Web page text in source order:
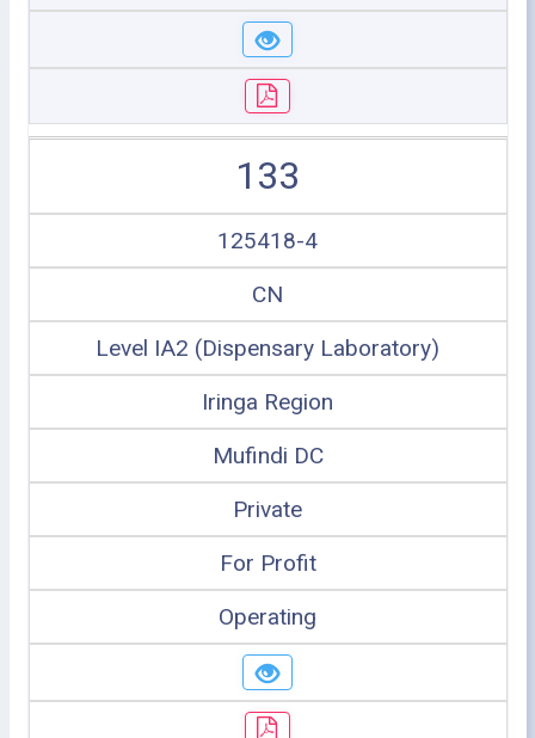
133
125418-4
CN
Level IA2 (Dispensary Laboratory)
Iringa Region
Mufindi DC
Private
For Profit
Operating